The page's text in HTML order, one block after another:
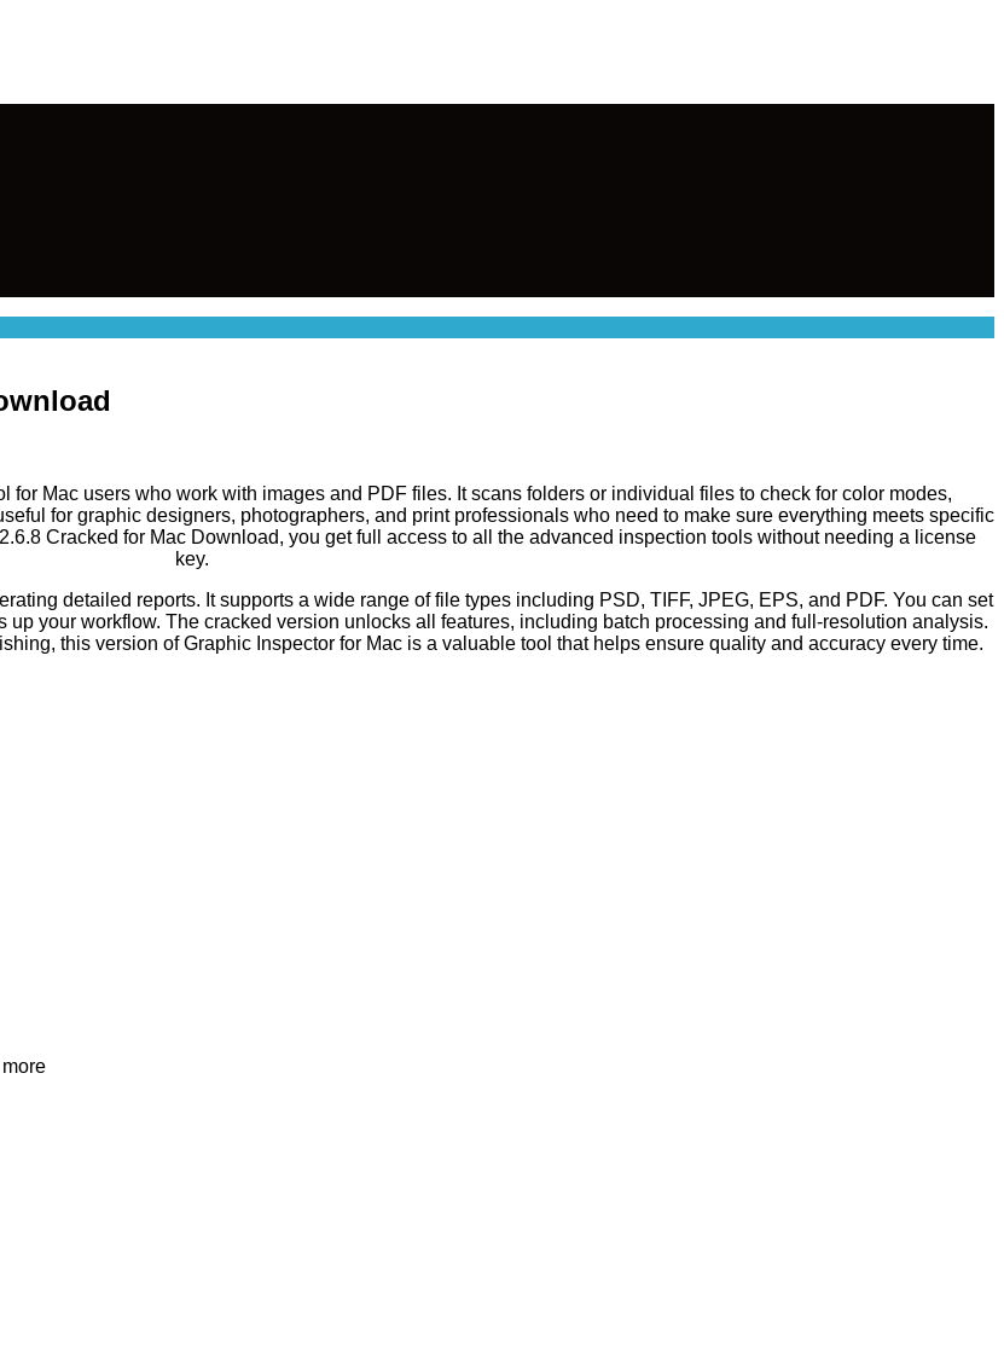
for Mac users who work with images and PDF files. It scans folders or individual files to check for color modes,
for graphic designers, photographers, and print professionals who need to make sure everything meets specific
Cracked for Mac Download, you get full access to all the advanced inspection tools without needing a license
key.
detailed reports. It supports a wide range of file types including PSD, TIFF, JPEG, EPS, and PDF. You can set
your workflow. The cracked version unlocks all features, including batch processing and full-resolution analysis.
this version of Graphic Inspector for Mac is a valuable tool that helps ensure quality and accuracy every time.